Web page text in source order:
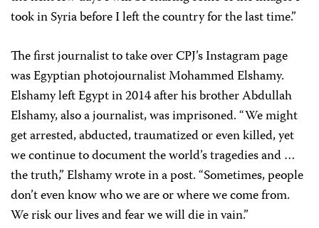
took in Syria before I left the country for the last time.”
The first journalist to take over CPJ’s Instagram page
was Egyptian photojournalist Mohammed Elshamy.
Elshamy left Egypt in 2014 after his brother Abdullah
Elshamy, also a journalist, was imprisoned. “We might
get arrested, abducted, traumatized or even killed, yet
we continue to document the world’s tragedies and …
the truth,” Elshamy wrote in a post. “Sometimes, people
don’t even know who we are or where we come from.
We risk our lives and fear we will die in vain.”